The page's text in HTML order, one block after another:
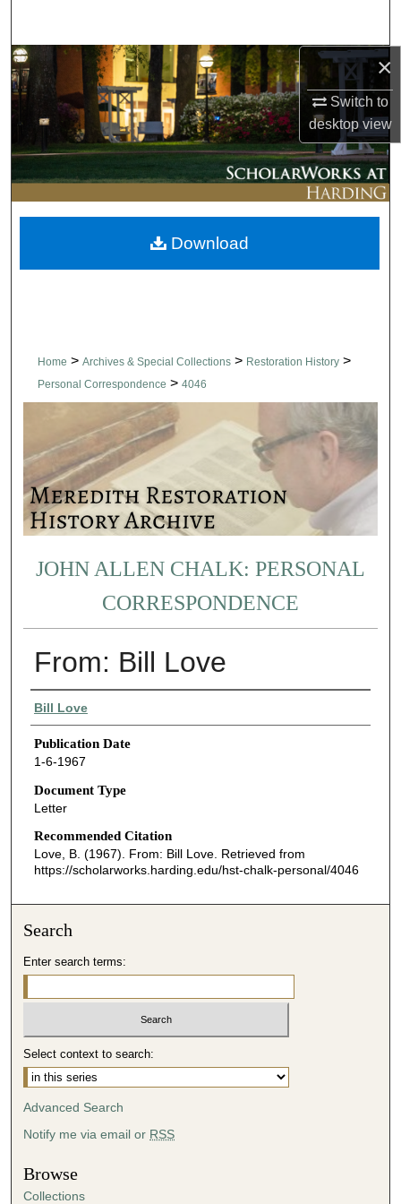
×
Switch to
desktopview
Browse Collections
My Account
About
Digital Commons Network™
Home > Archives & Special Collections > Restoration History >
Personal Correspondence > 4046
JOHN ALLEN CHALK: PERSONAL
CORRESPONDENCE
From: Bill Love
Authors
Bill Love
Publication Date
1-6-1967
Document Type
Letter
Recommended Citation
Love, B. (1967). From: Bill Love. Retrieved from
https://scholarworks.harding.edu/hst-chalk-personal/4046
Download
Search
Enter search terms:
Select context to search:
Advanced Search
Notify me via email or RSS
Browse
Collections